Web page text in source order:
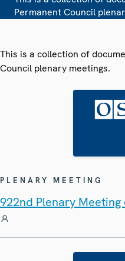
Permanent Council
This is a collection of
Council plenary meetings.
PLENARY MEETING
922nd Plenary